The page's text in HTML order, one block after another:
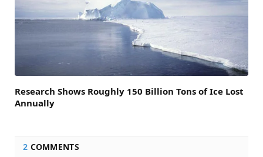
Research Shows Roughly 150 Billion Tons of Ice Lost
Annually
2 COMMENTS